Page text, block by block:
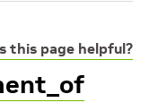
this page helpful?